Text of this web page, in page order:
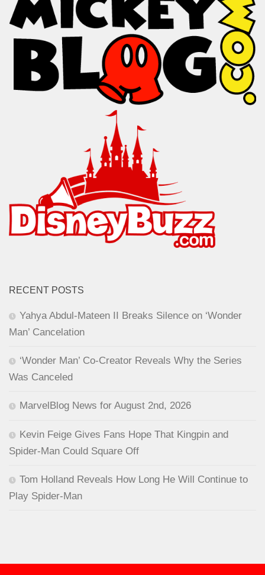
RECENT POSTS
Yahya Abdul-Mateen II Breaks Silence on ‘Wonder
Man’ Cancelation
‘Wonder Man’ Co-Creator Reveals Why the Series
Was Canceled
MarvelBlog News for August 2nd, 2026
Kevin Feige Gives Fans Hope That Kingpin and
Spider-Man Could Square Off
Tom Holland Reveals How Long He Will Continue to
Play Spider-Man